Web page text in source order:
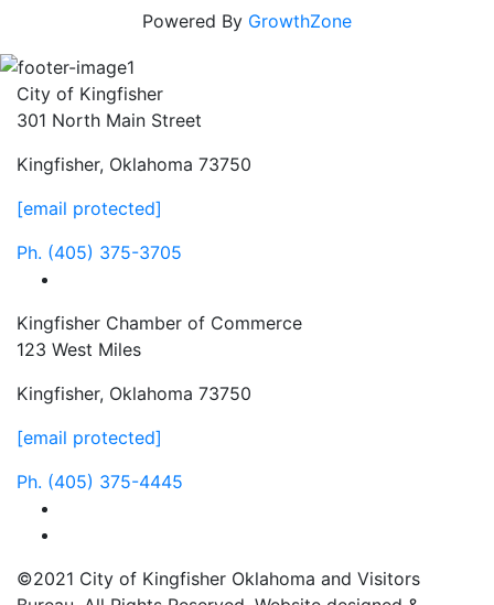
Powered By GrowthZone
City of Kingfisher
301 North Main Street
Kingfisher, Oklahoma 73750
[email protected]
Ph. (405) 375-3705
Kingfisher Chamber of Commerce
123 West Miles
Kingfisher, Oklahoma 73750
[email protected]
Ph. (405) 375-4445
©2021 City of Kingfisher Oklahoma and Visitors